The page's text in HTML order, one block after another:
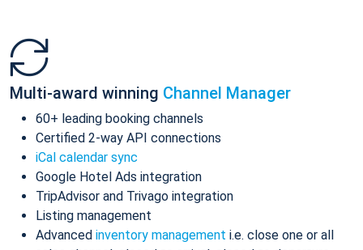
Multi-award winning Channel Manager
60+ leading booking channels
Certified 2-way API connections
iCal calendar sync
Google Hotel Ads integration
TripAdvisor and Trivago integration
Listing management
Advanced inventory management i.e. close one or all